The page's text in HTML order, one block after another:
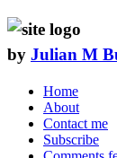
by Julian M
Home
About
Contact me
Subscribe